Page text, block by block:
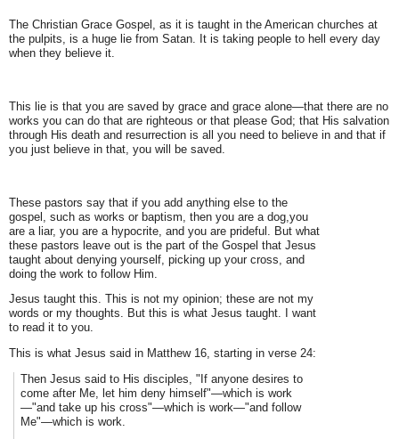
The Christian Grace Gospel, as it is taught in the American churches at
the pulpits, is a huge lie from Satan. It is taking people to hell every day
when they believe it.
This lie is that you are saved by grace and grace alone—that there are no
works you can do that are righteous or that please God; that His salvation
through His death and resurrection is all you need to believe in and that if
you just believe in that, you will be saved.
These pastors say that if you add anything else to the
gospel, such as works or baptism, then you are a dog,you
are a liar, you are a hypocrite, and you are prideful. But what
these pastors leave out is the part of the Gospel that Jesus
taught about denying yourself, picking up your cross, and
doing the work to follow Him.
Jesus taught this. This is not my opinion; these are not my
words or my thoughts. But this is what Jesus taught. I want
to read it to you.
This is what Jesus said in Matthew 16, starting in verse 24:
Then Jesus said to His disciples, "If anyone desires to
come after Me, let him deny himself"—which is work
—"and take up his cross"—which is work—"and follow
Me"—which is work.